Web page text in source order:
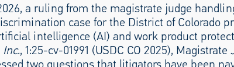
a ruling from the magistrate judge
case for the District of Colorado
intelligence (AI) and work product
Inc., 1:25-cv-01991 (USDC CO 2025),